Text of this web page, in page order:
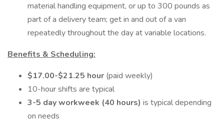
material handling equipment, or up to 300 pounds as
part of a delivery team; get in and out of a van
repeatedly throughout the day at variable locations.
Benefits & Scheduling:
$17.00-$21.25 hour (paid weekly)
10-hour shifts are typical
3-5 day workweek (40 hours) is typical depending
on needs